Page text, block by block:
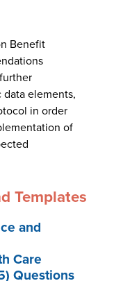
Benefit
elements,
in order
of
Templates
and
Care
Questions